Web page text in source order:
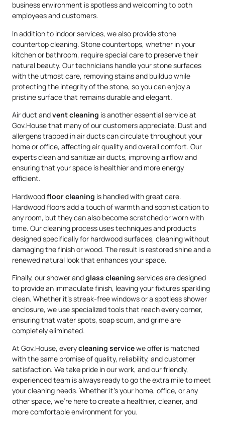
business environment is spotless and welcoming to both
employees and customers.
In addition to indoor services, we also provide stone
countertop cleaning. Stone countertops, whether in your
kitchen or bathroom, require special care to preserve their
natural beauty. Our technicians handle your stone surfaces
with the utmost care, removing stains and buildup while
protecting the integrity of the stone, so you can enjoy a
pristine surface that remains durable and elegant.
Air duct andvent cleaning is another essential service at
Gov.House that many of our customers appreciate. Dust and
allergens trapped in air ducts can circulate throughout your
home or office, affecting air quality and overall comfort. Our
experts clean and sanitize air ducts, improving airflow and
ensuring that your space is healthier and more energy
efficient.
Hardwoodfloor cleaning is handled with great care.
Hardwood floors add a touch of warmth and sophistication to
any room, but they can also become scratched or worn with
time. Our cleaning process uses techniques and products
designed specifically for hardwood surfaces, cleaning without
damaging the finish or wood. The result is restored shine and a
renewed natural look that enhances your space.
Finally, our shower andglass cleaning services are designed
to provide an immaculate finish, leaving your fixtures sparkling
clean. Whether it’s streak-free windows or a spotless shower
enclosure, we use specialized tools that reach every corner,
ensuring that water spots, soap scum, and grime are
completely eliminated.
At Gov.House, everycleaning servicewe offer is matched
with the same promise of quality, reliability, and customer
satisfaction. We take pride in our work, and our friendly,
experienced team is always ready to go the extra mile to meet
your cleaning needs. Whether it’s your home, office, or any
other space, we’re here to create a healthier, cleaner, and
more comfortable environment for you.